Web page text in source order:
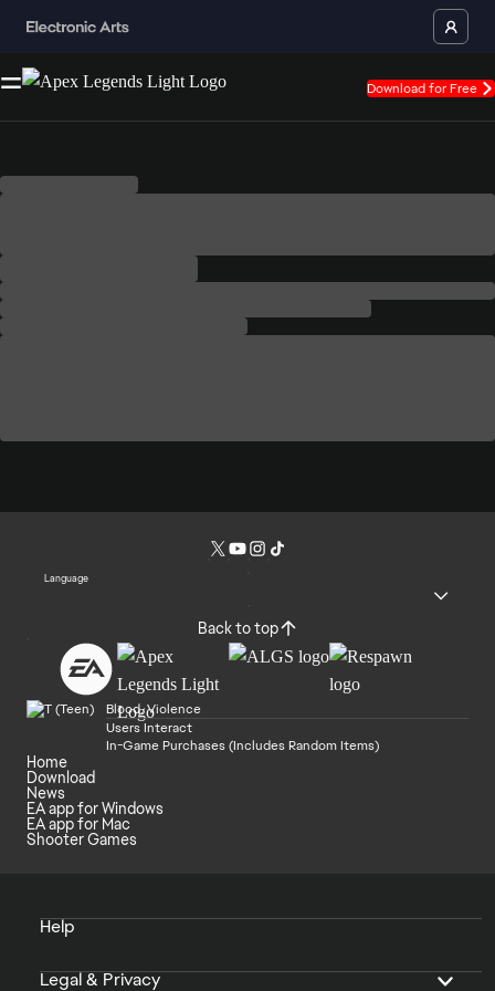
Download for Free
Language
Back to top
Blood, Violence
Users Interact
In-Game Purchases (Includes Random Items)
Home
Download
News
EA app for Windows
EA app for Mac
Shooter Games
Help
Legal & Privacy